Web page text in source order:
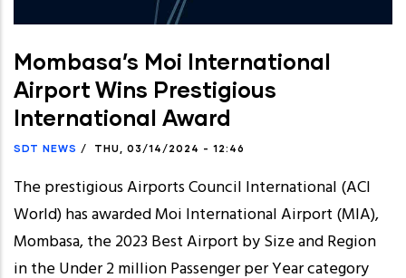
Mombasa’s Moi International
Airport Wins Prestigious
International Award
SDT NEWS / THU, 03/14/2024 - 12:46
The prestigious Airports Council International (ACI
World) has awarded Moi International Airport (MIA),
Mombasa, the 2023 Best Airport by Size and Region
in the Under 2 million Passenger per Year category